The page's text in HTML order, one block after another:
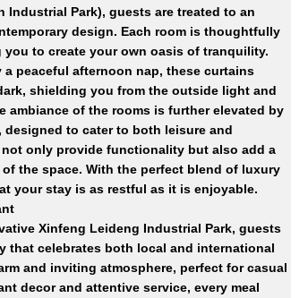
Industrial Park), guests are treated to an
design. Each room is thoughtfully
to create your own oasis of tranquility.
peaceful afternoon nap, these curtains
shielding you from the outside light and
ambiance of the rooms is further elevated by
to cater to both leisure and
only provide functionality but also add a
the space. With the perfect blend of luxury
your stay is as restful as it is enjoyable.
Xinfeng Leideng Industrial Park, guests
that celebrates both local and international
and inviting atmosphere, perfect for casual
decor and attentive service, every meal